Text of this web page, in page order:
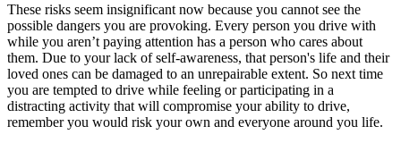
About
Back
Testimonials
Scholarship
Charity
Affiliate Program
These risks seem insignificant now because you cannot see the
possible dangers you are provoking. Every person you drive with
while you aren’t paying attention has a person who cares about
them. Due to your lack of self-awareness, that person's life and their
loved ones can be damaged to an unrepairable extent. So next time
you are tempted to drive while feeling or participating in a
distracting activity that will compromise your ability to drive,
remember you would risk your own and everyone around you life.